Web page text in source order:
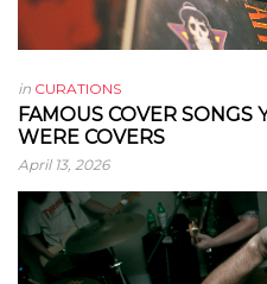
in CURATIONS
FAMOUS COVER
WERE COVERS
April 13, 2026